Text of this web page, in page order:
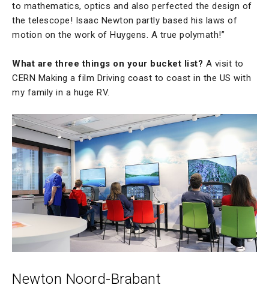
to mathematics, optics and also perfected the design of
the telescope! Isaac Newton partly based his laws of
motion on the work of Huygens. A true polymath!”
What are three things on your bucket list? A visit to
CERN Making a film Driving coast to coast in the US with
my family in a huge RV.
Newton Noord-Brabant